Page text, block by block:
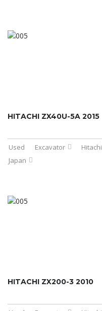
HITACHI ZX40U-5A 2015
Used Excavator Hitachi
Japan
HITACHI ZX200-3 2010